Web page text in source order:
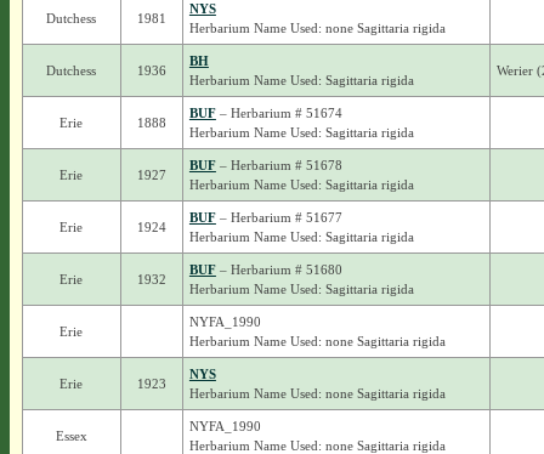
Dutchess 1981
NYS
Herbarium Name Used: none Sagittaria rigida
Dutchess 1936
BH
Herbarium Name Used: Sagittaria rigida
Werier
Erie 1888
BUF– Herbarium # 51674
Herbarium Name Used: Sagittaria rigida
Erie 1927
BUF– Herbarium # 51678
Herbarium Name Used: Sagittaria rigida
Erie 1924
BUF– Herbarium # 51677
Herbarium Name Used: Sagittaria rigida
Erie 1932
BUF– Herbarium # 51680
Herbarium Name Used: Sagittaria rigida
Erie
NYFA_1990
Herbarium Name Used: none Sagittaria rigida
Erie 1923
NYS
Herbarium Name Used: none Sagittaria rigida
Essex
NYFA_1990
Herbarium Name Used: none Sagittaria rigida